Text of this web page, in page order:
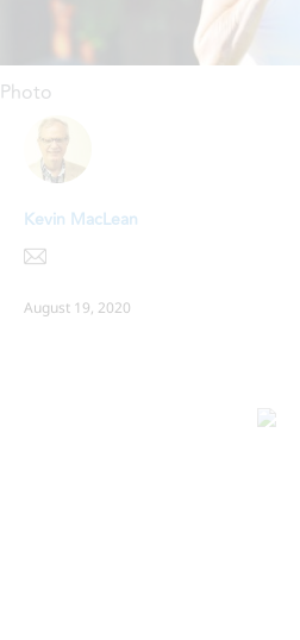
Photo
Kevin MacLean
August 19, 2020